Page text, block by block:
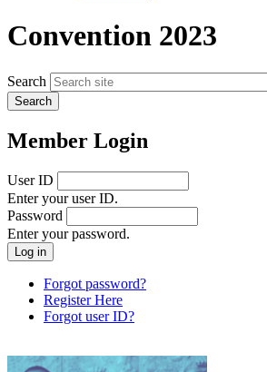
Convention 2023
Search
Member Login
User ID
Enter your user ID.
Password
Enter your password.
Forgot password?
Register Here
Forgot user ID?